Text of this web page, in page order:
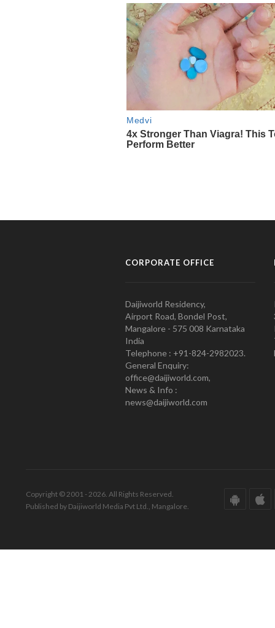
CORPORATE OFFICE
Daijiworld Residency,
Airport Road, Bondel Post,
Mangalore - 575 008 Karnataka
India
Telephone : +91-824-2982023.
General Enquiry:
office@daijiworld.com,
News & Info :
news@daijiworld.com
Copyright © 2001 - 2026. All Rights Reserved.
Published by Daijiworld Media Pvt Ltd., Mangalore.